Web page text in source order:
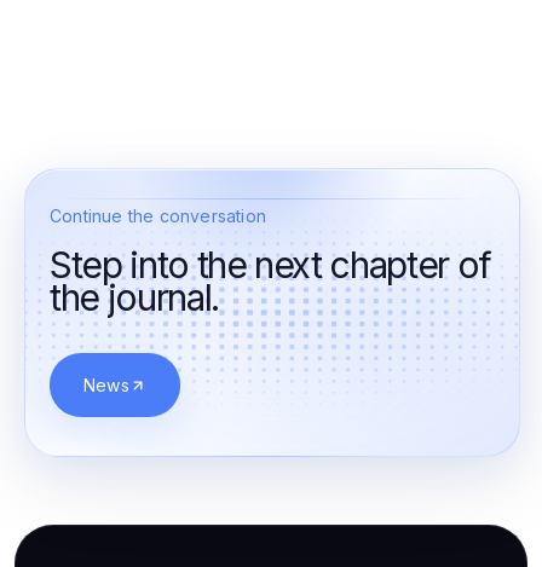
Continue the conversation
Step into the next chapter of
the journal.
News